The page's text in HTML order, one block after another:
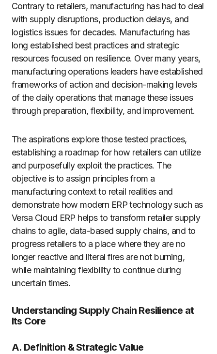
Contrary to retailers, manufacturing has had to deal
with supply disruptions, production delays, and
logistics issues for decades. Manufacturing has
long established best practices and strategic
resources focused on resilience. Over many years,
manufacturing operations leaders have established
frameworks of action and decision-making levels
of the daily operations that manage these issues
through preparation, flexibility, and improvement.
The aspirations explore those tested practices,
establishing a roadmap for how retailers can utilize
and purposefully exploit the practices. The
objective is to assign principles from a
manufacturing context to retail realities and
demonstrate how modern ERP technology such as
Versa Cloud ERP helps to transform retailer supply
chains to agile, data-based supply chains, and to
progress retailers to a place where they are no
longer reactive and literal fires are not burning,
while maintaining flexibility to continue during
uncertain times.
Understanding Supply Chain Resilience at
Its Core
A. Definition & Strategic Value